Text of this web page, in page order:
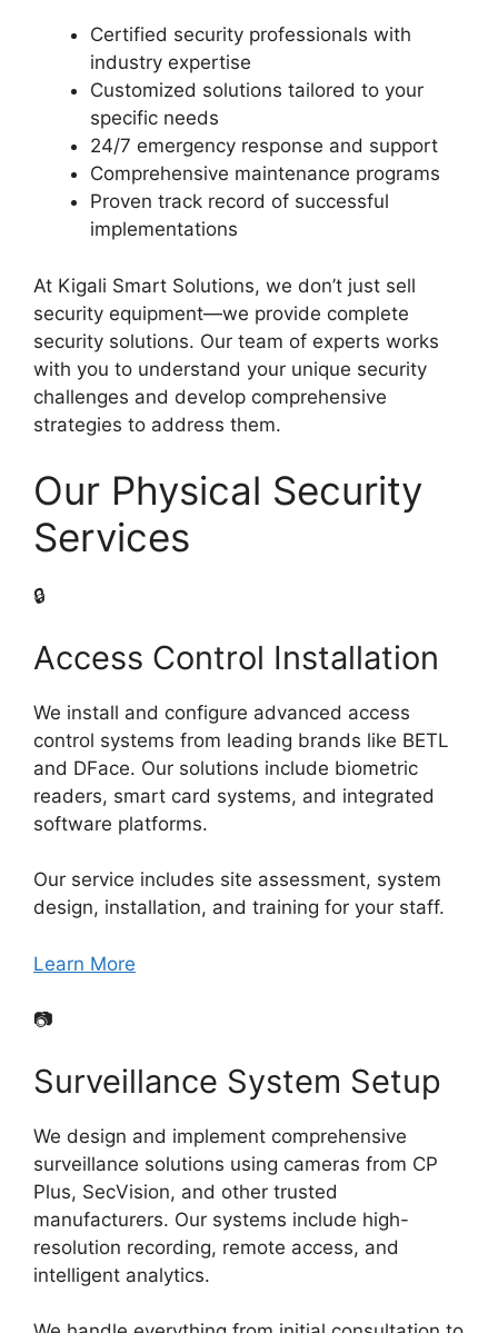
Certified security professionals with
industry expertise
Customized solutions tailored to your
specific needs
24/7 emergency response and support
Comprehensive maintenance programs
Proven track record of successful
implementations
At Kigali Smart Solutions, we don’t just sell
security equipment—we provide complete
security solutions. Our team of experts works
with you to understand your unique security
challenges and develop comprehensive
strategies to address them.
Our Physical Security
Services
🔒
Access Control Installation
We install and configure advanced access
control systems from leading brands like BETL
and DFace. Our solutions include biometric
readers, smart card systems, and integrated
software platforms.
Our service includes site assessment, system
design, installation, and training for your staff.
Learn More
📷
Surveillance System Setup
We design and implement comprehensive
surveillance solutions using cameras from CP
Plus, SecVision, and other trusted
manufacturers. Our systems include high-
resolution recording, remote access, and
intelligent analytics.